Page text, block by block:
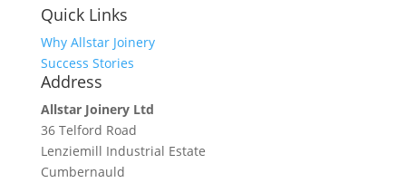
Quick Links
Why Allstar Joinery
Success Stories
Address
Allstar Joinery Ltd
36 Telford Road
Lenziemill Industrial Estate
Cumbernauld